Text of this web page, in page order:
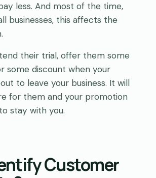
less. And most of the time,
businesses, this affects the
their trial, offer them some
some discount when your
to leave your business. It will
for them and your promotion
stay with you.
Customer